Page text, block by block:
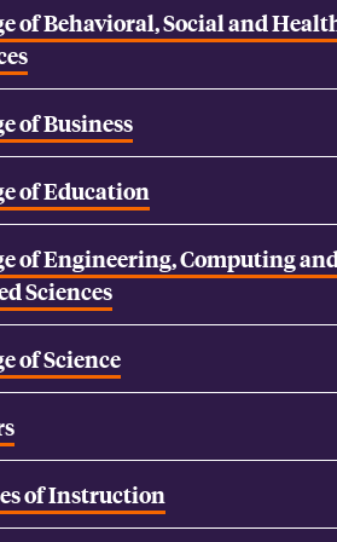
of Behavioral, Social and
of Business
of Education
of Engineering, Computing
Sciences
of Science
of Instruction